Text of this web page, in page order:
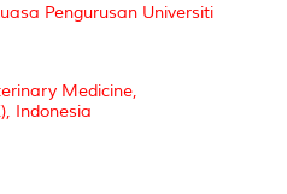
Pengurusan Universiti
Medicine,
Indonesia